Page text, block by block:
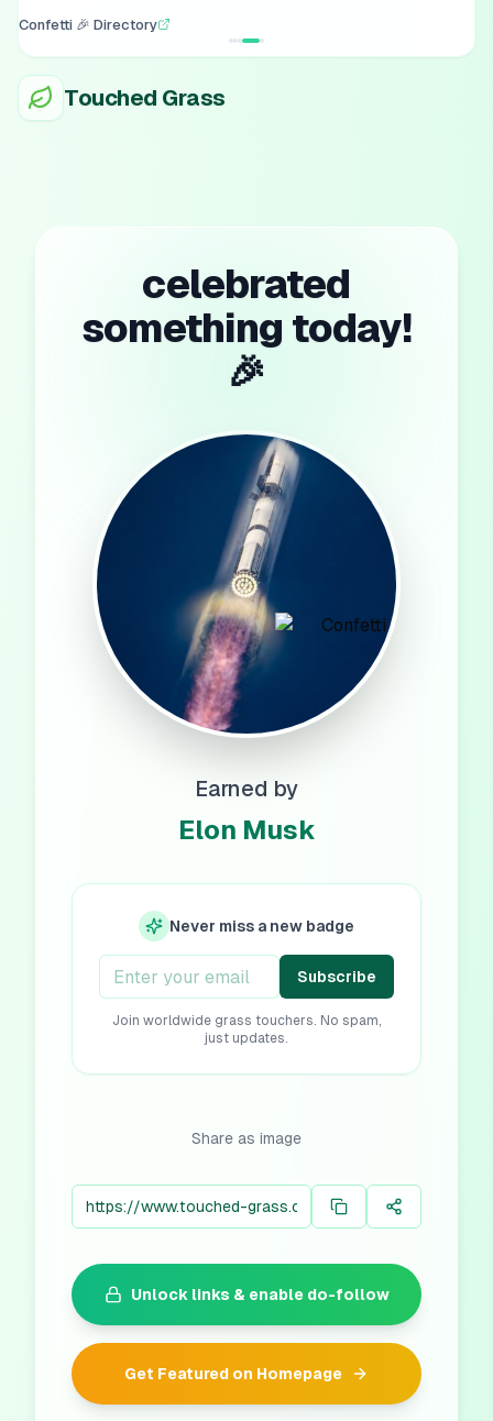
Confetti 🎉 Directory
Touched Grass
celebrated
something today!
🎉
Earned by
Elon Musk
Never miss a new badge
Subscribe
Join worldwide grass touchers. No spam,
just updates.
Share as image
Unlock links & enable do-follow
Get Featured on Homepage